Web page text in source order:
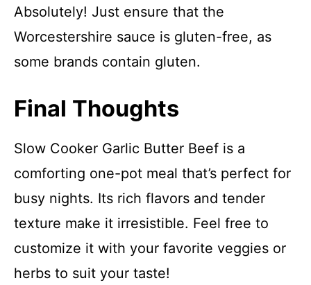
Absolutely! Just ensure that the
Worcestershire sauce is gluten-free, as
some brands contain gluten.
Final Thoughts
Slow Cooker Garlic Butter Beef is a
comforting one-pot meal that’s perfect for
busy nights. Its rich flavors and tender
texture make it irresistible. Feel free to
customize it with your favorite veggies or
herbs to suit your taste!